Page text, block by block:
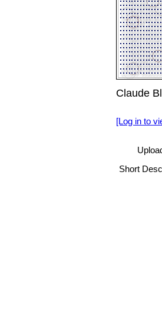
Claude
[Log in to
Short